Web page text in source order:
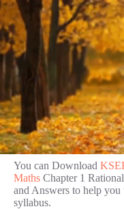
You can Download
Maths Chapter 1
and Answers to help you
syllabus.